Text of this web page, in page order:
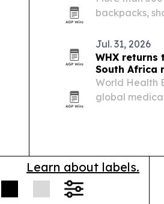
backpacks,
tapped Level
highlighting a
Jul. 31, 2026
WHX
South Africa
World Health
global
Learn about labels.